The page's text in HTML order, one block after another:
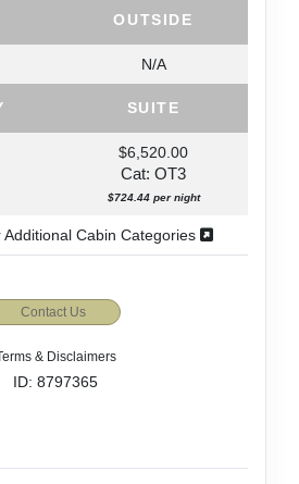
OUTSIDE
N/A
SUITE
$6,520.00
Cat: OT3
$724.44 per night
Additional Cabin Categories
Contact Us
& Disclaimers
ID: 8797365